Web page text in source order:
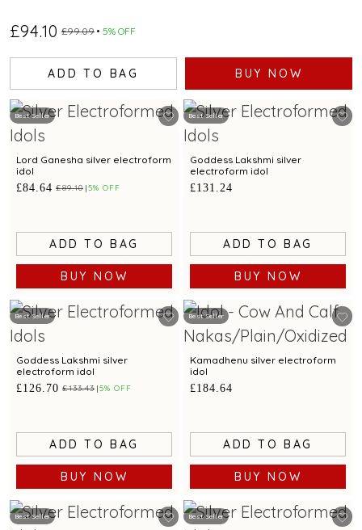
£94.10 £99.09 5% OFF
ADD TO BAG BUY NOW
Best Seller
Lord Ganesha silver electroform
idol
£84.64 £89.10 5% OFF
ADD TO BAG
BUY NOW
Best Seller
Goddess Lakshmi silver
electroform idol
£131.24
ADD TO BAG
BUY NOW
Best Seller
Goddess Lakshmi silver
electroform idol
£126.70 £133.43 5% OFF
ADD TO BAG
BUY NOW
Best Seller
Kamadhenu silver electroform
idol
£184.64
ADD TO BAG
BUY NOW
Best Seller Best Seller